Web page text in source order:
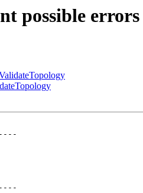
possible